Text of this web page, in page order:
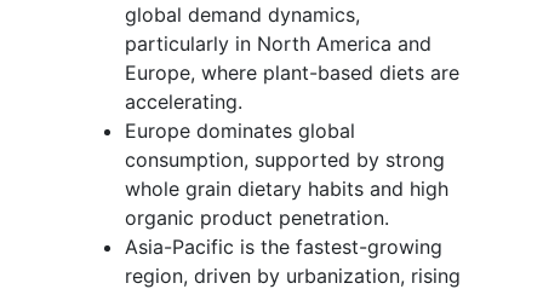
global demand dynamics,
particularly in North America and
Europe, where plant-based diets are
accelerating.
Europe dominates global
consumption, supported by strong
whole grain dietary habits and high
organic product penetration.
Asia-Pacific is the fastest-growing
region, driven by urbanization, rising